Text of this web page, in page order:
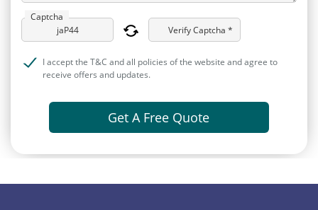
Captcha
Verify Captcha *
I accept the T&C and all policies of the website and agree to
receive offers and updates.
Get A Free Quote